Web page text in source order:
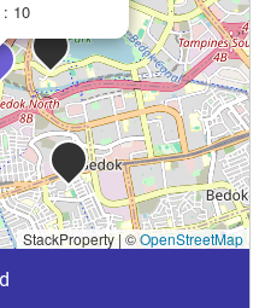
: 10
StackProperty|©OpenStreetMap